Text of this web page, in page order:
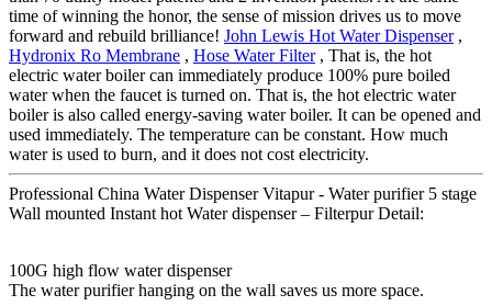
time of winning the honor, the sense of mission drives us to move
forward and rebuild brilliance! John Lewis Hot Water Dispenser,
Hydronix Ro Membrane , Hose Water Filter, That is, the hot
electric water boiler can immediately produce 100% pure boiled
water when the faucet is turned on. That is, the hot electric water
boiler is also called energy-saving water boiler. It can be opened and
used immediately. The temperature can be constant. How much
water is used to burn, and it does not cost electricity.
Professional China Water Dispenser Vitapur - Water purifier 5 stage
Wall mounted Instant hot Water dispenser – Filterpur Detail:
100G high flow water dispenser
The water purifier hanging on the wall saves us more space.